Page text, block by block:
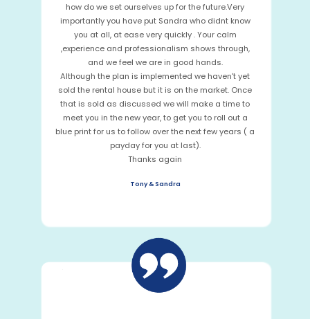
how do we set ourselves up for the future.Very
importantly you have put Sandra who didnt know
you at all, at ease very quickly . Your calm
,experience and professionalism shows through,
and we feel we are in good hands.
Although the plan is implemented we haven't yet
sold the rental house but it is on the market. Once
that is sold as discussed we will make a time to
meet you in the new year, to get you to roll out a
blue print for us to follow over the next few years ( a
payday for you at last).
Thanks again
Tony & Sandra